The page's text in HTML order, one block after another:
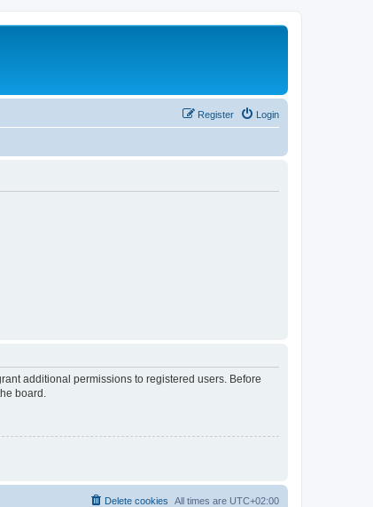
Login
Register
additional permissions to registered users. Before
board.
All times are UTC+02:00
Delete cookies